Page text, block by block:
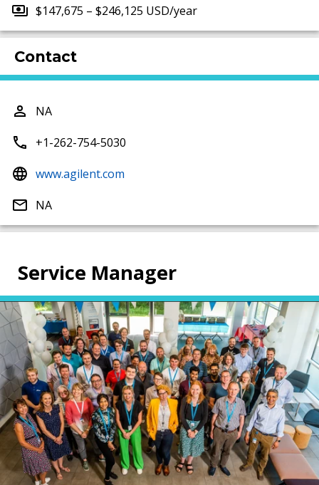
$147,675 – $246,125 USD/year
Contact
NA
+1-262-754-5030
www.agilent.com
NA
Service Manager